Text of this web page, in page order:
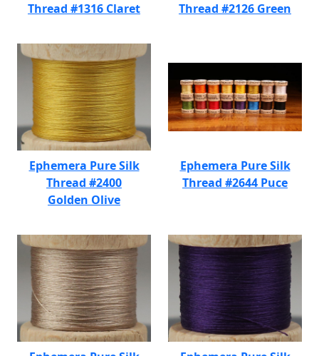
Thread #1316 Claret
Thread #2126 Green
Ephemera Pure Silk
Thread #2400
Golden Olive
Ephemera Pure Silk
Thread #2644 Puce